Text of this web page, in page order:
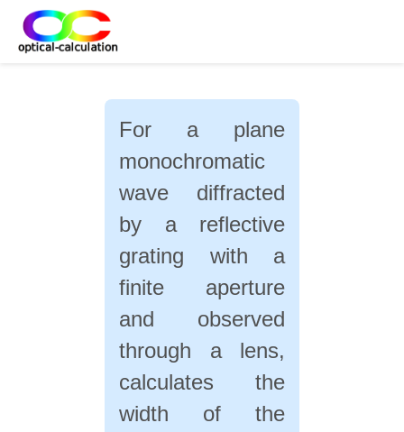
For a plane
monochromatic
wave diffracted
by a reflective
grating with a
finite aperture
and observed
through a lens,
calculates the
width of the